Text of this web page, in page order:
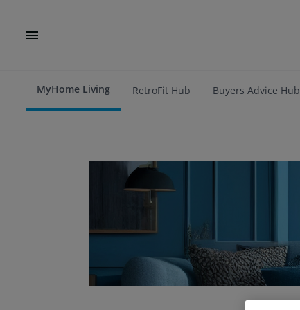
MyHome Living RetroFit Hub Buyers Advice Hub